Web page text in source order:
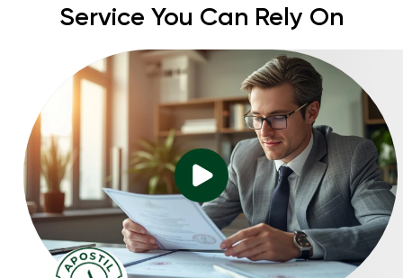
Service You Can Rely On